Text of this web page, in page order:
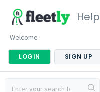
Help
Welcome
LOGIN SIGN UP